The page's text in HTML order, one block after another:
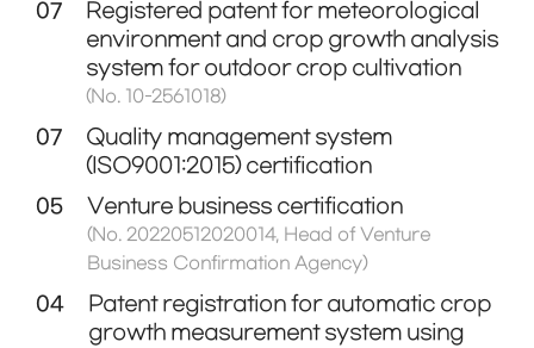
07
Registered patent for meteorological
environment and crop growth analysis
system for outdoor crop cultivation
(No. 10-2561018)
07
Quality management system
(ISO9001:2015) certification
05
Venture business certification
(No. 20220512020014, Head of Venture
Business Confirmation Agency)
04
Patent registration for automatic crop
growth measurement system using